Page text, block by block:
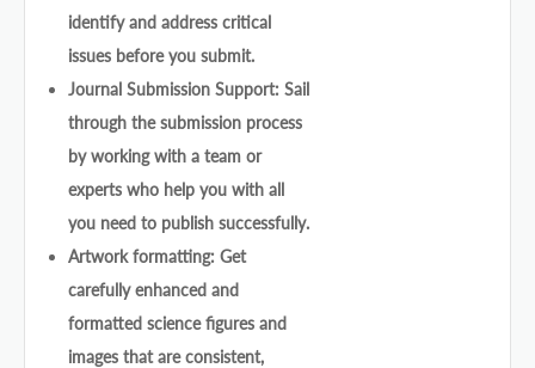
identify and address critical
issues before you submit.
Journal Submission Support: Sail
through the submission process
by working with a team or
experts who help you with all
you need to publish successfully.
Artwork formatting: Get
carefully enhanced and
formatted science figures and
images that are consistent,